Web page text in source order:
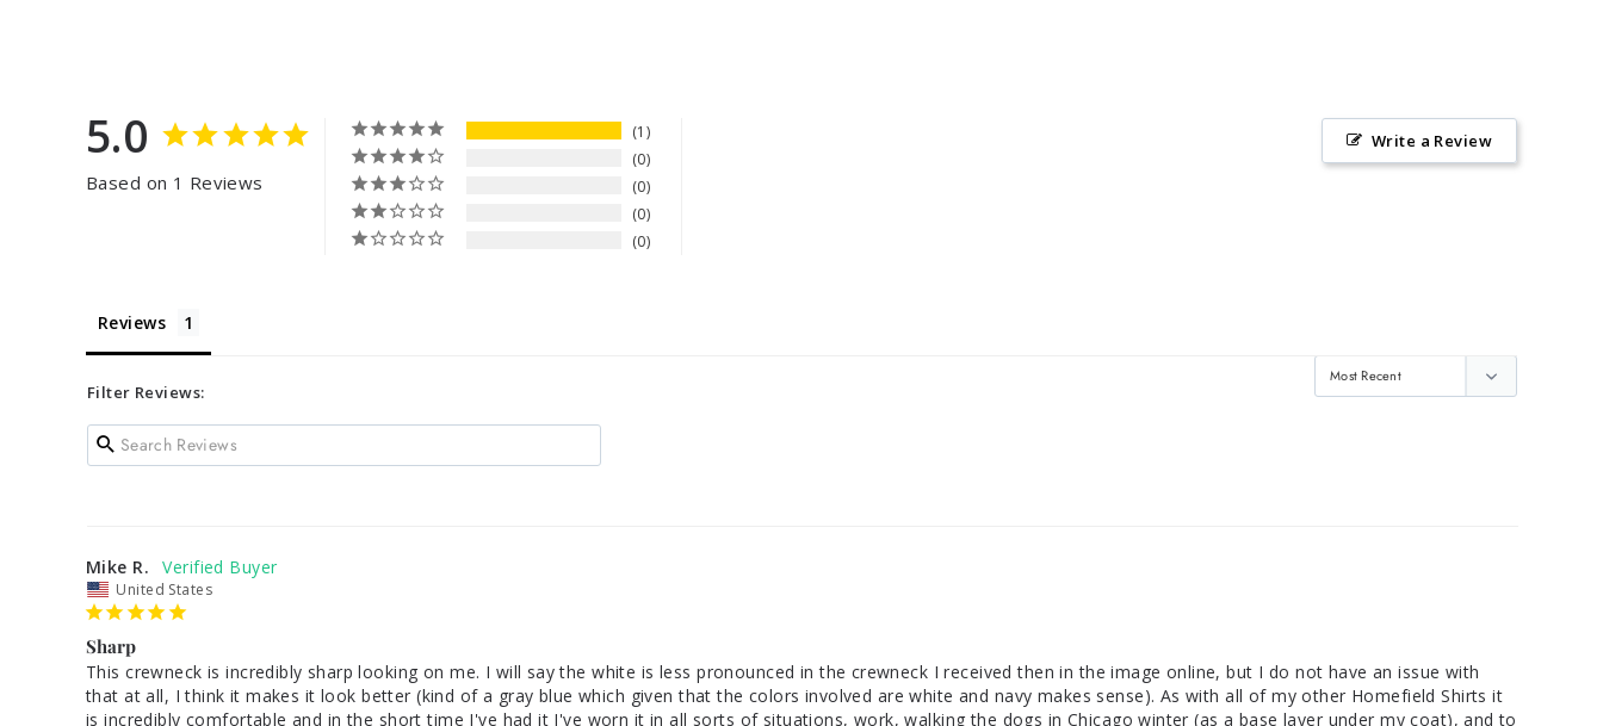
5.0
Based on 1 Reviews
1
0
0
0
0
Write a Review
Reviews
Filter Reviews:
Mike R.
United States
Sharp
This crewneck is incredibly sharp looking on me. I will say the white is less pronounced in the crewneck I received then in the image online, but I do not have an issue with
that at all, I think it makes it look better (kind of a gray blue which given that the colors involved are white and navy makes sense). As with all of my other Homefield Shirts it
is incredibly comfortable and in the short time I've had it I've worn it in all sorts of situations, work, walking the dogs in Chicago winter (as a base layer under my coat), and to